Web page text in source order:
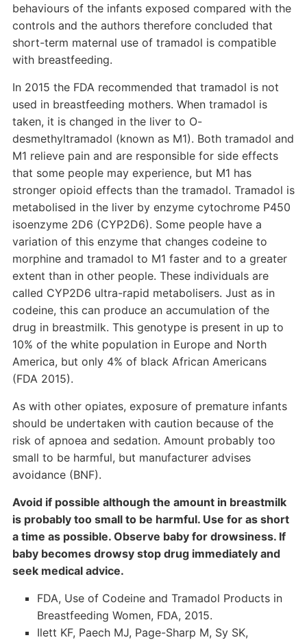
behaviours of the infants exposed compared with the
controls and the authors therefore concluded that
short-term maternal use of tramadol is compatible
with breastfeeding.
In 2015 the FDA recommended that tramadol is not
used in breastfeeding mothers. When tramadol is
taken, it is changed in the liver to O-
desmethyltramadol (known as M1). Both tramadol and
M1 relieve pain and are responsible for side effects
that some people may experience, but M1 has
stronger opioid effects than the tramadol. Tramadol is
metabolised in the liver by enzyme cytochrome P450
isoenzyme 2D6 (CYP2D6). Some people have a
variation of this enzyme that changes codeine to
morphine and tramadol to M1 faster and to a greater
extent than in other people. These individuals are
called CYP2D6 ultra-rapid metabolisers. Just as in
codeine, this can produce an accumulation of the
drug in breastmilk. This genotype is present in up to
10% of the white population in Europe and North
America, but only 4% of black African Americans
(FDA 2015).
As with other opiates, exposure of premature infants
should be undertaken with caution because of the
risk of apnoea and sedation. Amount probably too
small to be harmful, but manufacturer advises
avoidance (BNF).
Avoid if possible although the amount in breastmilk
is probably too small to be harmful. Use for as short
a time as possible. Observe baby for drowsiness. If
baby becomes drowsy stop drug immediately and
seek medical advice.
FDA, Use of Codeine and Tramadol Products in
Breastfeeding Women, FDA, 2015.
Ilett KF, Paech MJ, Page-Sharp M, Sy SK,